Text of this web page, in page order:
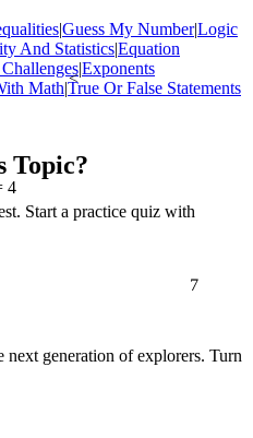
4
<
|Guess My Number|Logic
And Statistics|Equation
|Exponents
Math|True Or False Statements
Topic?
Start a practice quiz with
generation of explorers. Turn